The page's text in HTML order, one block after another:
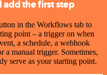
the first step
in the Workflows tab to
point – a trigger on when
a schedule, a webhook
a manual trigger. Sometimes,
serve as your starting point.